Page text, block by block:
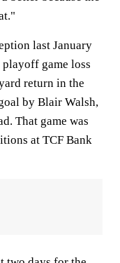
last January
game loss
return in the
by Blair Walsh,
That game was
at TCF Bank